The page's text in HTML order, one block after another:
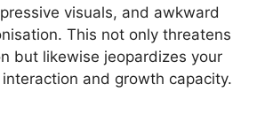
visuals, and awkward
This not only threatens
but likewise jeopardizes your
and growth capacity.